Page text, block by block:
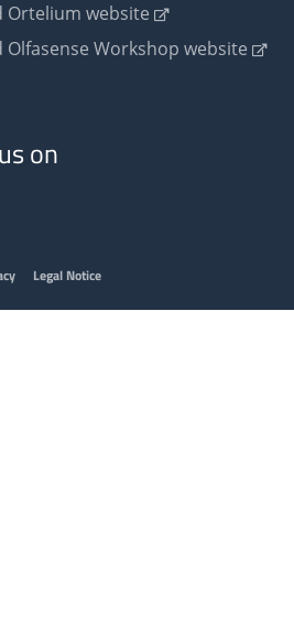
Ortelium website
Workshop website
on
Legal Notice